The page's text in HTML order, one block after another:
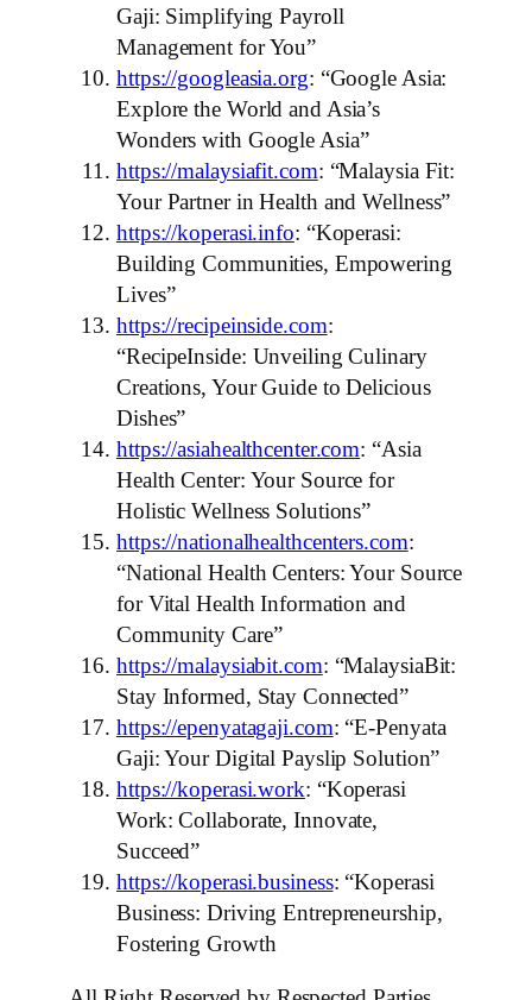
Gaji: Simplifying Payroll
Management for You”
https://googleasia.org: “Google Asia:
Explore the World and Asia’s
Wonders with Google Asia”
https://malaysiafit.com: “Malaysia Fit:
Your Partner in Health and Wellness”
https://koperasi.info: “Koperasi:
Building Communities, Empowering
Lives”
https://recipeinside.com:
“RecipeInside: Unveiling Culinary
Creations, Your Guide to Delicious
Dishes”
https://asiahealthcenter.com: “Asia
Health Center: Your Source for
Holistic Wellness Solutions”
https://nationalhealthcenters.com:
“National Health Centers: Your Source
for Vital Health Information and
Community Care”
https://malaysiabit.com: “MalaysiaBit:
Stay Informed, Stay Connected”
https://epenyatagaji.com: “E-Penyata
Gaji: Your Digital Payslip Solution”
https://koperasi.work: “Koperasi
Work: Collaborate, Innovate,
Succeed”
https://koperasi.business: “Koperasi
Business: Driving Entrepreneurship,
Fostering Growth